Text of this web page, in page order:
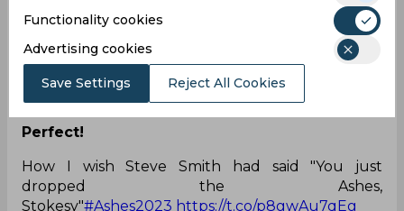
i just want Steve Smith to stay at the crease and if
possible to score a 💯 in the 4th innings to win the
ashes series in eng..that would be
iconic.#ENGvAUS
— A͢k͢ (@messi_blinder)July 31, 2023
Perfect!
How I wish Steve Smith had said "You just
dropped the Ashes,
Stokesy"#Ashes2023 https://t.co/p8gwAu7qEg
Functionality cookies
Advertising cookies
Save Settings Reject All Cookies